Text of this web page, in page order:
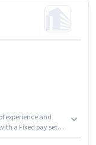
experience and
a Fixed pay setup.